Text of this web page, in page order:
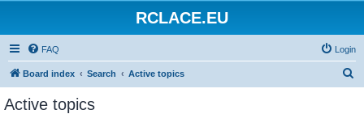
RCLACE.EU
FAQ Login
Board index Search Active topics
Active topics